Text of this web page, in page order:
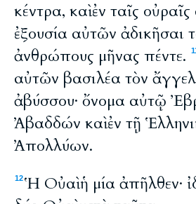
κέντρα, καὶ ἐν ταῖς
ἐξουσία αὐτῶν ἀδικῆσαι
ἀνθρώπους μῆνας πέντε.
αὐτῶν βασιλέα τὸν
ἀβύσσου· ὄνομα αὐτῷ
Ἀβαδδών καὶ ἐν τῇ
Ἀπολλύων.
12Ἡ Οὐαὶ ἡ μία ἀπῆλθεν·